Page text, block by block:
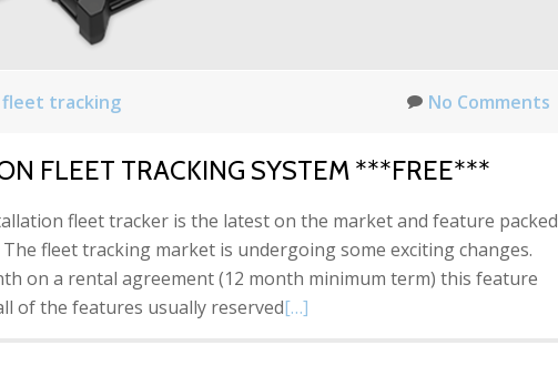
fleet tracking No Comments
FLEET TRACKING SYSTEM ***FREE***
fleet tracker is the latest on the market and feature packed
fleet tracking market is undergoing some exciting changes.
on a rental agreement (12 month minimum term) this feature
of the features usually reservedRead
[…]